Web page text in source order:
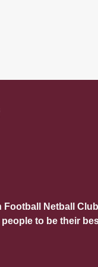
Football Netball
to be their